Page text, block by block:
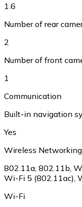
1.6
Number of rear
2
Number of front
1
Communication
Built-in navigation
Yes
Wireless
802.11a, 802.11b,
Wi-Fi 5 (802.11ac),
Wi-Fi